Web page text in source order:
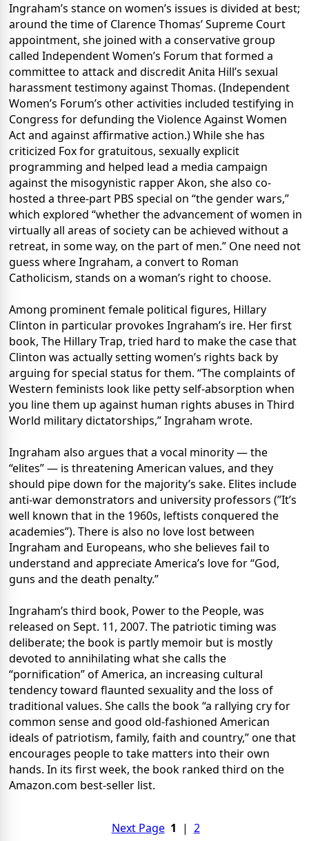
Ingraham’s stance on women’s issues is divided at best;
around the time of Clarence Thomas’ Supreme Court
appointment, she joined with a conservative group
called Independent Women’s Forum that formed a
committee to attack and discredit Anita Hill’s sexual
harassment testimony against Thomas. (Independent
Women’s Forum’s other activities included testifying in
Congress for defunding the Violence Against Women
Act and against affirmative action.) While she has
criticized Fox for gratuitous, sexually explicit
programming and helped lead a media campaign
against the misogynistic rapper Akon, she also co-
hosted a three-part PBS special on “the gender wars,”
which explored “whether the advancement of women in
virtually all areas of society can be achieved without a
retreat, in some way, on the part of men.” One need not
guess where Ingraham, a convert to Roman
Catholicism, stands on a woman’s right to choose.
Among prominent female political figures, Hillary
Clinton in particular provokes Ingraham’s ire. Her first
book, The Hillary Trap, tried hard to make the case that
Clinton was actually setting women’s rights back by
arguing for special status for them. “The complaints of
Western feminists look like petty self-absorption when
you line them up against human rights abuses in Third
World military dictatorships,” Ingraham wrote.
Ingraham also argues that a vocal minority — the
“elites” — is threatening American values, and they
should pipe down for the majority’s sake. Elites include
anti-war demonstrators and university professors (”It’s
well known that in the 1960s, leftists conquered the
academies”). There is also no love lost between
Ingraham and Europeans, who she believes fail to
understand and appreciate America’s love for “God,
guns and the death penalty.”
Ingraham’s third book, Power to the People, was
released on Sept. 11, 2007. The patriotic timing was
deliberate; the book is partly memoir but is mostly
devoted to annihilating what she calls the
“pornification” of America, an increasing cultural
tendency toward flaunted sexuality and the loss of
traditional values. She calls the book “a rallying cry for
common sense and good old-fashioned American
ideals of patriotism, family, faith and country,” one that
encourages people to take matters into their own
hands. In its first week, the book ranked third on the
Amazon.com best-seller list.
Next Page 1 | 2